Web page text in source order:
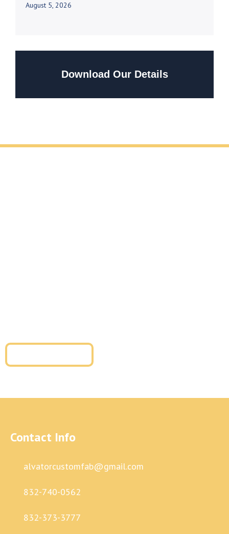
August 5, 2026
Download Our Details
Contact Info
alvatorcustomfab@gmail.com
832-740-0562
832-373-3777